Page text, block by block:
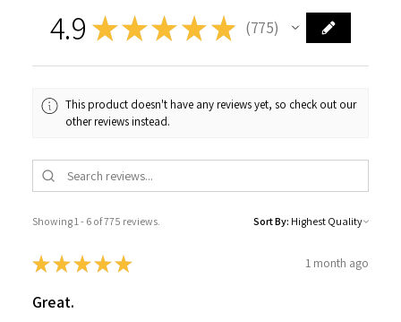
4.9 ★★★ ★ ★ 775
775
This product doesn't have any reviews yet, so check out our
other reviews instead.
Showing 1 - 6 of 775 reviews. Sort By:
★★★★★ 1 month ago
Great.